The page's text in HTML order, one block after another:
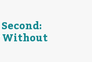
Without